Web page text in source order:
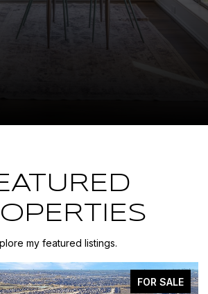
my featured listings.
FOR SALE